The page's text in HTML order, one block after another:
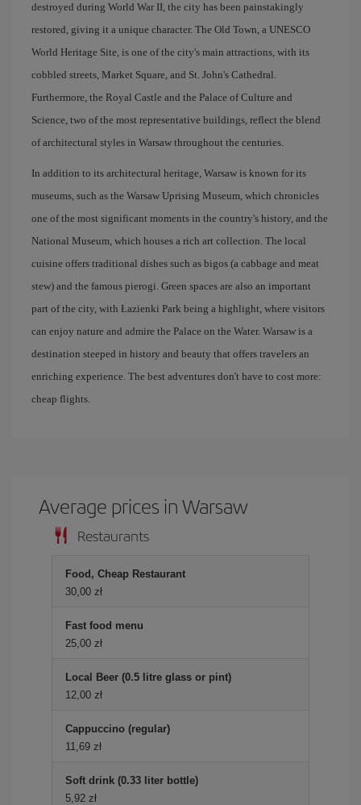
destroyed during World War II, the city has been painstakingly
restored, giving it a unique character. The Old Town, a UNESCO
World Heritage Site, is one of the city's main attractions, with its
cobbled streets, Market Square, and St. John's Cathedral.
Furthermore, the Royal Castle and the Palace of Culture and
Science, two of the most representative buildings, reflect the blend
of architectural styles in Warsaw throughout the centuries.
In addition to its architectural heritage, Warsaw is known for its
museums, such as the Warsaw Uprising Museum, which chronicles
one of the most significant moments in the country's history, and the
National Museum, which houses a rich art collection. The local
cuisine offers traditional dishes such as bigos (a cabbage and meat
stew) and the famous pierogi. Green spaces are also an important
part of the city, with Łazienki Park being a highlight, where visitors
can enjoy nature and admire the Palace on the Water. Warsaw is a
destination steeped in history and beauty that offers travelers an
enriching experience. The best adventures don't have to cost more:
cheap flights.
Average prices in Warsaw
Restaurants
Food, Cheap Restaurant
30,00 zł
Fast food menu
25,00 zł
Local Beer (0.5 litre glass or pint)
12,00 zł
Cappuccino (regular)
11,69 zł
Soft drink (0.33 liter bottle)
5,92 zł